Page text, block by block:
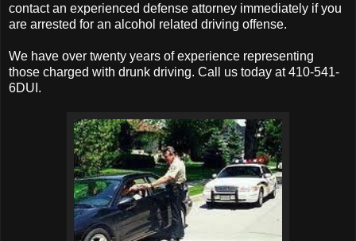
contact an experienced defense attorney immediately if you
are arrested for an alcohol related driving offense.
We have over twenty years of experience representing
those charged with drunk driving. Call us today at 410-541-
6DUI.